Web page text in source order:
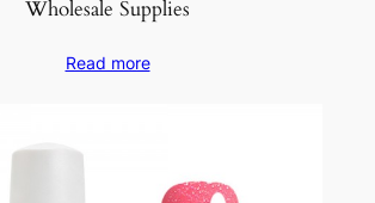
Wholesale Supplies
Read more